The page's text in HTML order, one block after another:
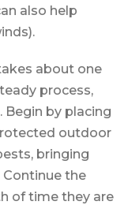
also help
about one
process,
Begin by placing
outdoor
bringing
the
of time they are